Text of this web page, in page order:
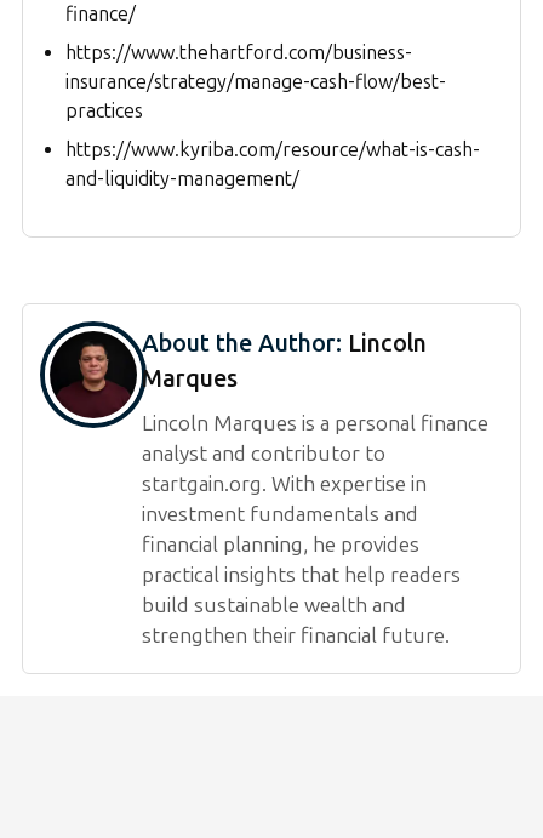
finance/
https://www.thehartford.com/business-
insurance/strategy/manage-cash-flow/best-
practices
https://www.kyriba.com/resource/what-is-cash-
and-liquidity-management/
About the Author: Lincoln
Marques
Lincoln Marques is a personal finance
analyst and contributor to
startgain.org. With expertise in
investment fundamentals and
financial planning, he provides
practical insights that help readers
build sustainable wealth and
strengthen their financial future.